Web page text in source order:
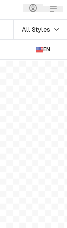
All Styles
EN